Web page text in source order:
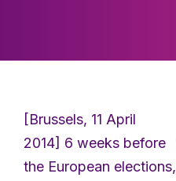
[Brussels, 11 April
2014] 6 weeks before
the European elections,